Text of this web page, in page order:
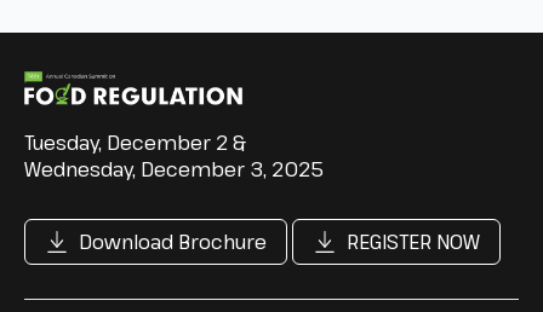
Tuesday, December 2 &
Wednesday, December 3, 2025
Download Brochure REGISTER NOW